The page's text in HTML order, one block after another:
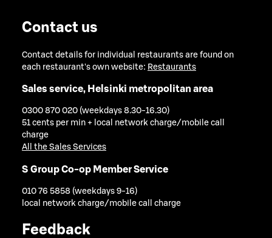
Contact us
Contact details for individual restaurants are found on
each restaurant's own website: Restaurants
Sales service, Helsinki metropolitan area
0300 870 020 (weekdays 8.30-16.30)
51 cents per min + local network charge/mobile call
charge
All the Sales Services
S Group Co-op Member Service
010 76 5858 (weekdays 9-16)
local network charge/mobile call charge
Feedback